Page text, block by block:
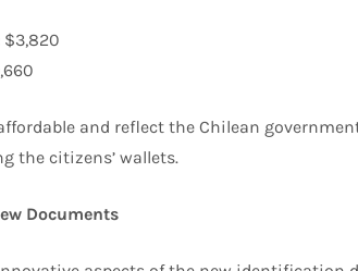
$3,820
and reflect the Chilean
the citizens’ wallets.
Documents